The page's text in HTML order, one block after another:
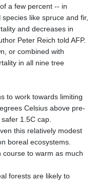
a few percent -- in
like spruce and fir,
and decreases in
Peter Reich told AFP.
or combined with
in all nine tree
to work towards limiting
Celsius above pre-
1.5C cap.
this relatively modest
boreal ecosystems.
to warm as much
forests are likely to